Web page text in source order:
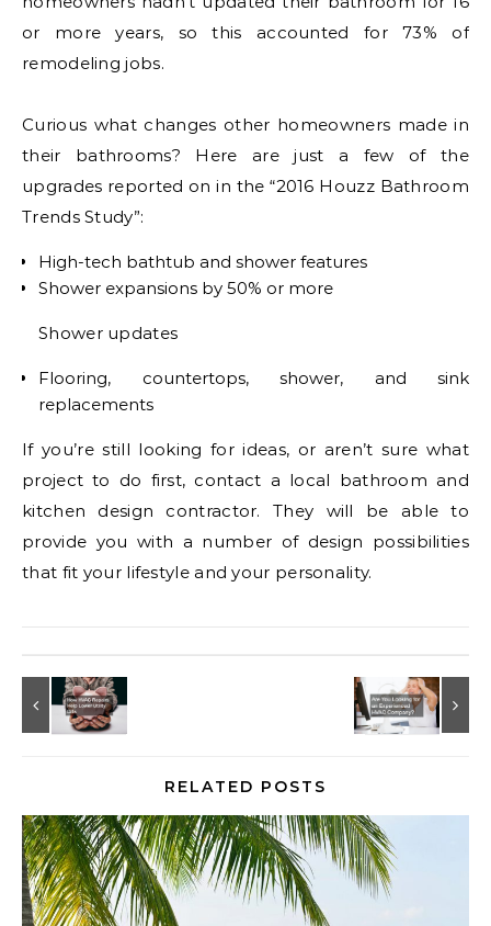
or more years, so this accounted for 73% of
remodeling jobs.
Curious what changes other homeowners made in
their bathrooms? Here are just a few of the
upgrades reported on in the “2016 Houzz Bathroom
Trends Study”:
High-tech bathtub and shower features
Shower expansions by 50% or more
Shower updates
Flooring, countertops, shower, and sink
replacements
If you’re still looking for ideas, or aren’t sure what
project to do first, contact a local bathroom and
kitchen design contractor. They will be able to
provide you with a number of design possibilities
that fit your lifestyle and your personality.
RELATED POSTS